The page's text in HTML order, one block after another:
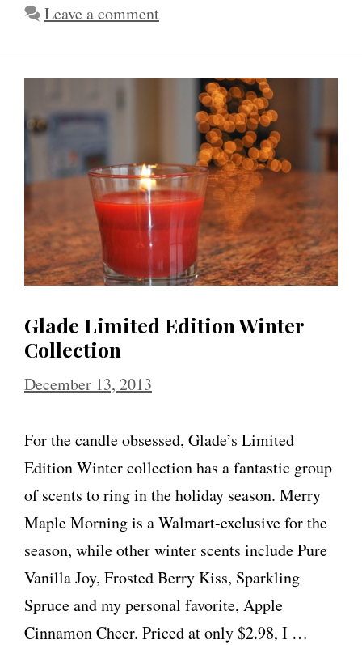
Leave a comment
Glade Limited Edition Winter
Collection
December 13, 2013
For the candle obsessed, Glade’s Limited
Edition Winter collection has a fantastic group
of scents to ring in the holiday season. Merry
Maple Morning is a Walmart-exclusive for the
season, while other winter scents include Pure
Vanilla Joy, Frosted Berry Kiss, Sparkling
Spruce and my personal favorite, Apple
Cinnamon Cheer. Priced at only $2.98, I …